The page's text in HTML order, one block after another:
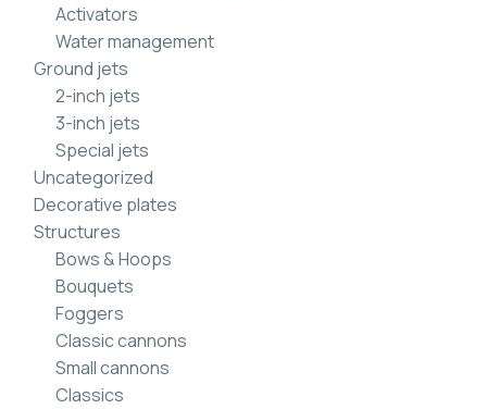
Activators
Water management
Ground jets
2-inch jets
3-inch jets
Special jets
Uncategorized
Decorative plates
Structures
Bows & Hoops
Bouquets
Foggers
Classic cannons
Small cannons
Classics